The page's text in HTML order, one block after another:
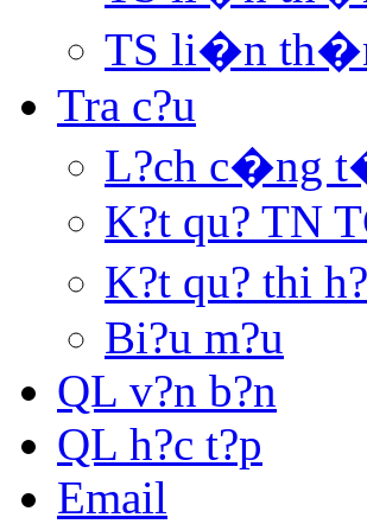
TS li�n
Tra c?u
L?ch c�ng
K?t qu? TN
K?t qu? thi
Bi?u m?u
QL v?n b?n
QL h?c t?p
Email